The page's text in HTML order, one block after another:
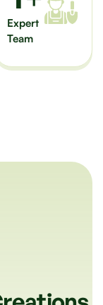
Expert
Team